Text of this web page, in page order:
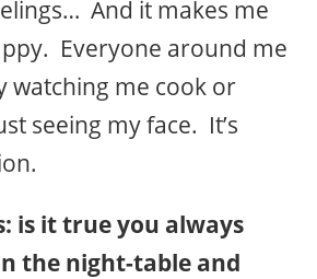
And it makes me
Everyone around me
watching me cook or
seeing my face. It’s
is it true you always
the night-table and